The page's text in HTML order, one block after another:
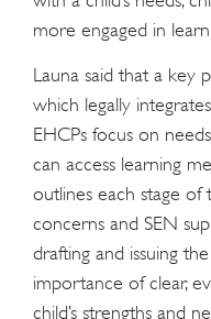
more engaged in
Launa said that a key
which legally
EHCPs focus on
can access learning
outlines each stage of
concerns and SEN
drafting and issuing
importance of clear,
child’s strengths and